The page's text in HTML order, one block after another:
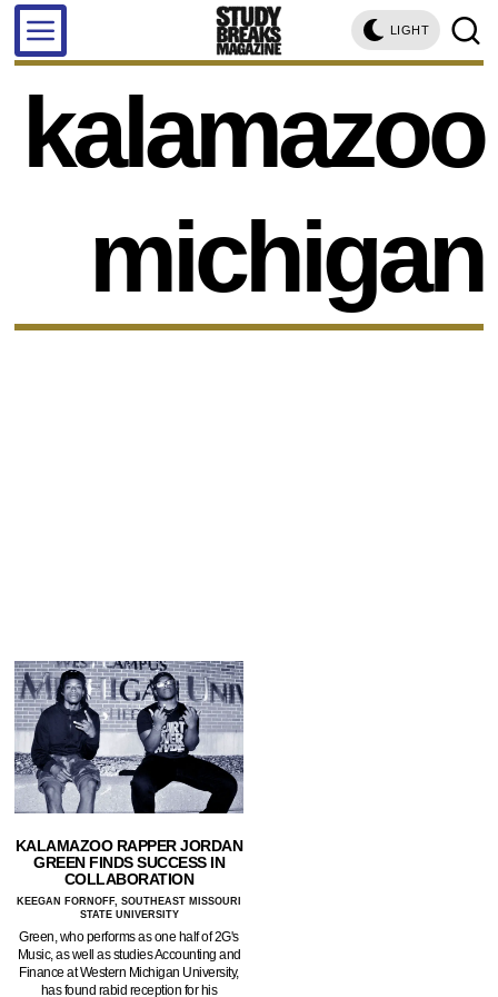
LIGHT
kalamazoo
michigan
KALAMAZOO RAPPER JORDAN
GREEN FINDS SUCCESS IN
COLLABORATION
KEEGAN FORNOFF, SOUTHEAST MISSOURI
STATE UNIVERSITY
Green, who performs as one half of 2G's
Music, as well as studies Accounting and
Finance at Western Michigan University,
has found rabid reception for his